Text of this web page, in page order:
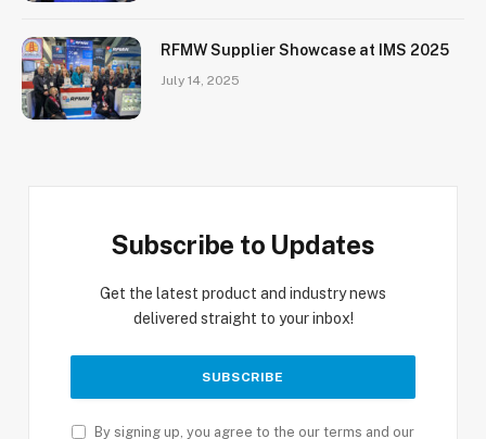
RFMW Supplier Showcase at IMS 2025
July 14, 2025
Subscribe to Updates
Get the latest product and industry news
delivered straight to your inbox!
By signing up, you agree to the our terms and our